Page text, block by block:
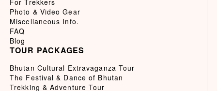
For Trekkers
Photo & Video Gear
Miscellaneous Info.
FAQ
Blog
TOUR PACKAGES
Bhutan Cultural Extravaganza Tour
The Festival & Dance of Bhutan
Trekking & Adventure Tour